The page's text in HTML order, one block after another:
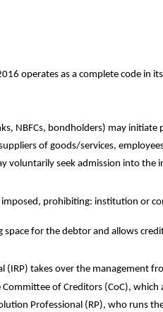
operates as a complete code
NBFCs, bondholders) may
of goods/services,
voluntarily seek admission into the
prohibiting: institution or
space for the debtor and allows
(IRP) takes over the management
of Creditors (CoC),
Professional (RP), who runs